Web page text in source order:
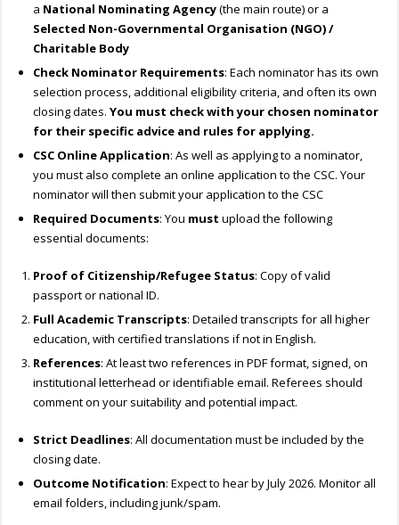
a National Nominating Agency(the main route) or a
Selected Non-Governmental Organisation (NGO) /
Charitable Body
Check Nominator Requirements: Each nominator has its own
selection process, additional eligibility criteria, and often its own
closing dates.You must check with your chosen nominator
for their specific advice and rules for applying.
CSC Online Application: As well as applying to a nominator,
you must also complete an online application to the CSC. Your
nominator will then submit your application to the CSC
Required Documents: You must upload the following
essential documents:
Proof of Citizenship/Refugee Status: Copy of valid
passport or national ID.
Full Academic Transcripts: Detailed transcripts for all higher
education, with certified translations if not in English.
References: At least two references in PDF format, signed, on
institutional letterhead or identifiable email. Referees should
comment on your suitability and potential impact.
Strict Deadlines: All documentation must be included by the
closing date.
Outcome Notification: Expect to hear by July 2026. Monitor all
email folders, including junk/spam.